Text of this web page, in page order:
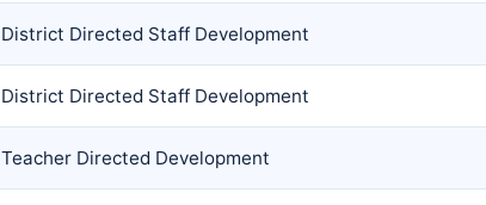
District Directed Staff Development
District Directed Staff Development
Teacher Directed Development